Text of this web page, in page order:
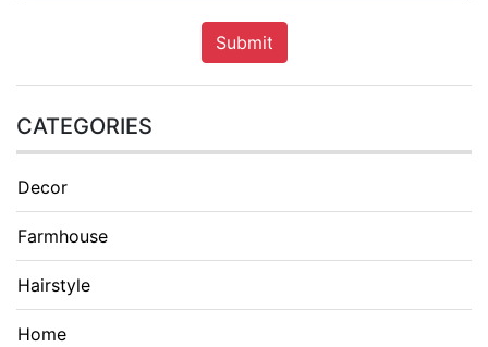
Submit
CATEGORIES
Decor
Farmhouse
Hairstyle
Home